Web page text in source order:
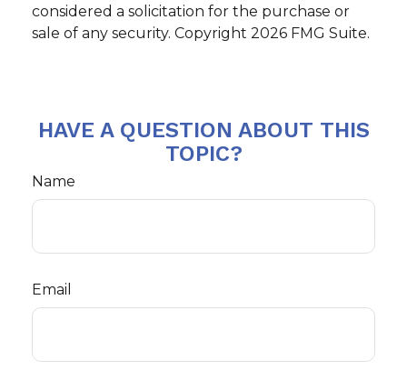
considered a solicitation for the purchase or
sale of any security. Copyright 2026 FMG Suite.
HAVE A QUESTION ABOUT THIS
TOPIC?
Name
Email